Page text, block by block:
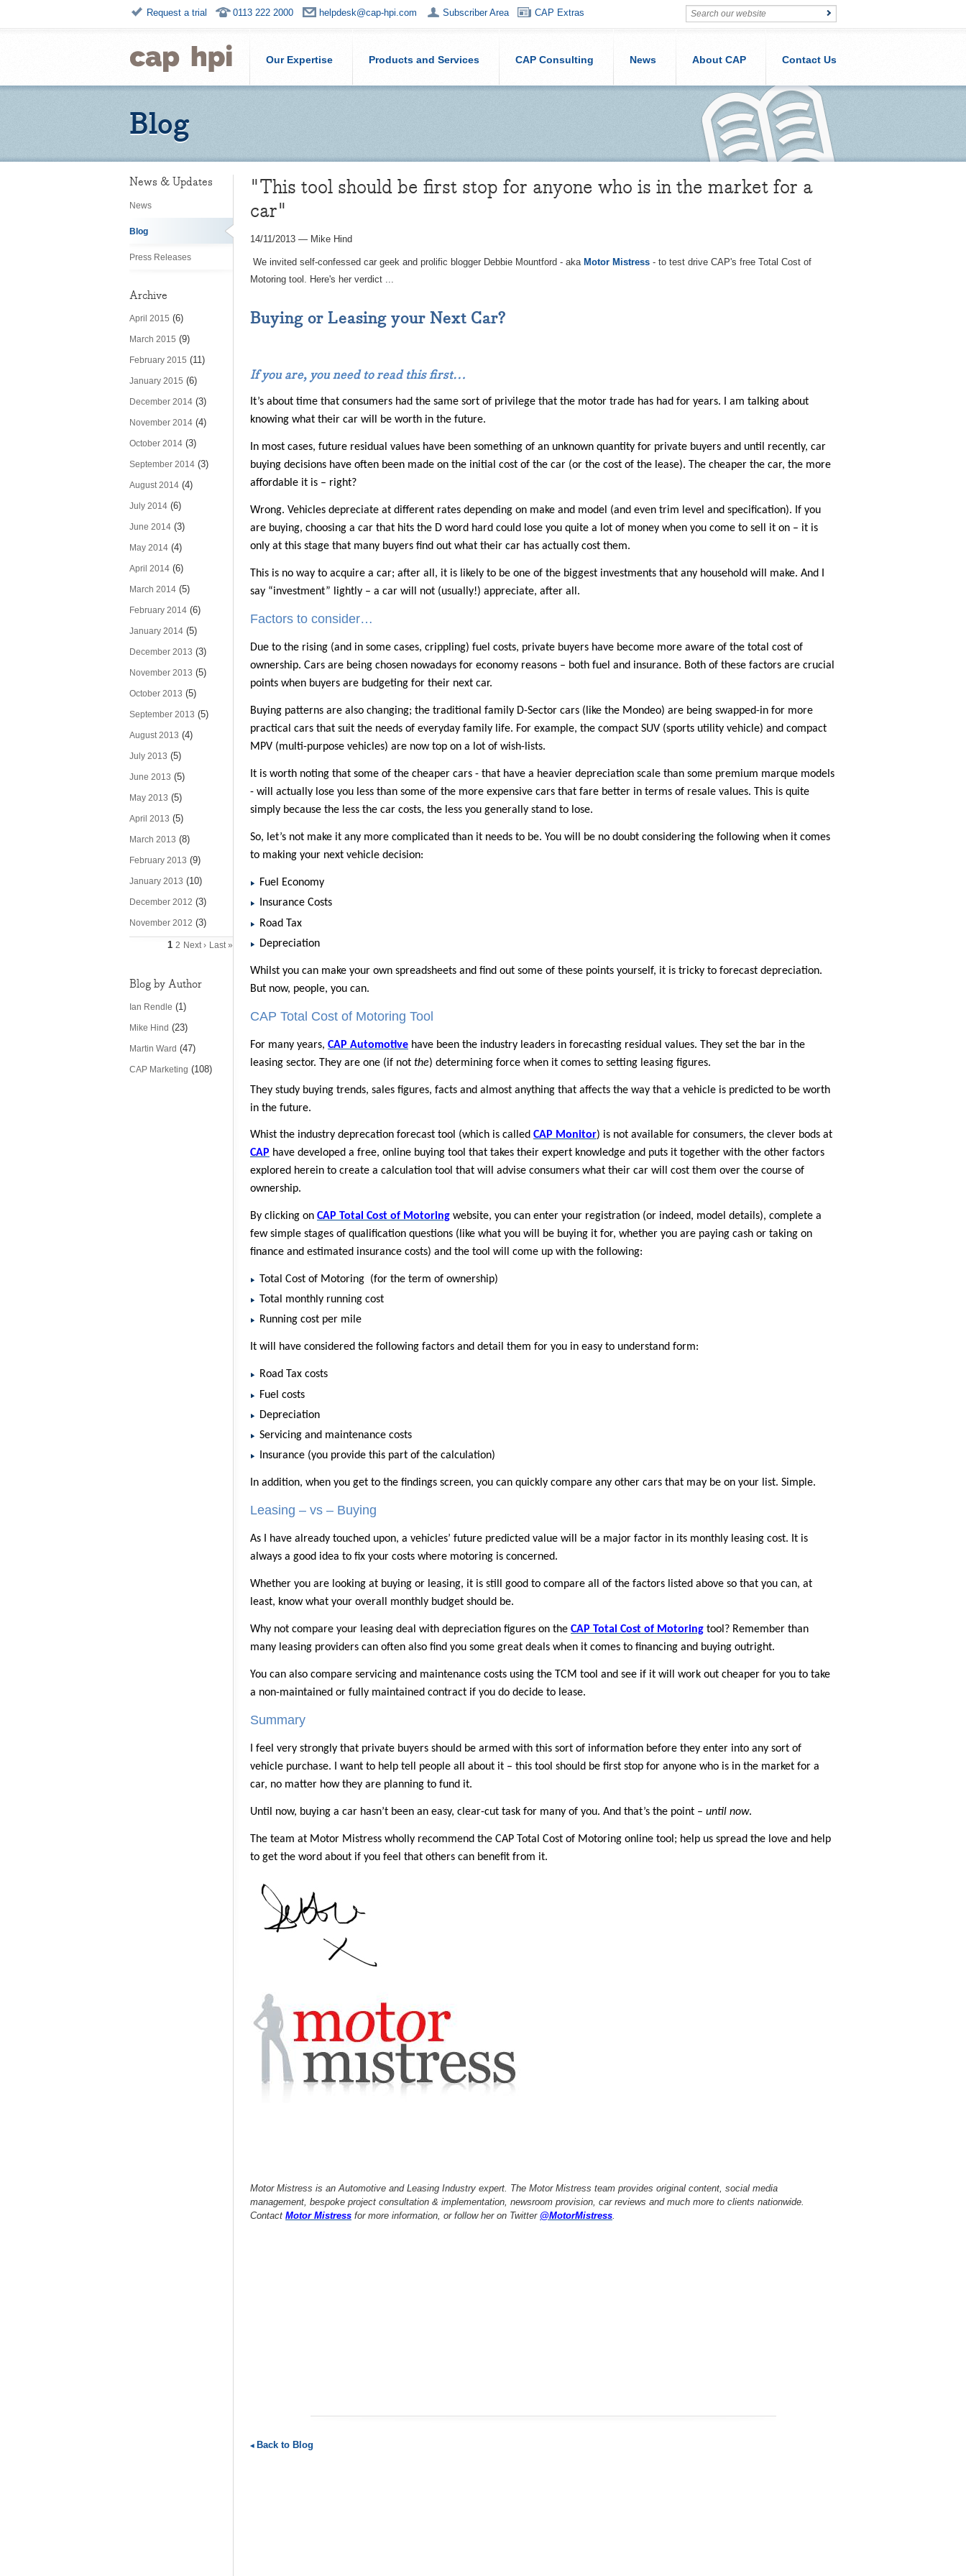
Request a trial 0113 222 2000 helpdesk@cap-hpi.com Subscriber Area CAP Extras
Our Expertise Products and Services CAP Consulting News About CAP Contact Us
Blog
News & Updates
News
Blog
Press Releases
Archive
April 2015 (6)
March 2015 (9)
February 2015 (11)
January 2015 (6)
December 2014 (3)
November 2014 (4)
October 2014 (3)
September 2014 (3)
August 2014 (4)
July 2014 (6)
June 2014 (3)
May 2014 (4)
April 2014 (6)
March 2014 (5)
February 2014 (6)
January 2014 (5)
December 2013 (3)
November 2013 (5)
October 2013 (5)
September 2013 (5)
August 2013 (4)
July 2013 (5)
June 2013 (5)
May 2013 (5)
April 2013 (5)
March 2013 (8)
February 2013 (9)
January 2013 (10)
December 2012 (3)
November 2012 (3)
1 2 Next › Last »
Blog by Author
Ian Rendle (1)
Mike Hind (23)
Martin Ward (47)
CAP Marketing (108)
"This tool should be first stop for anyone who is in the market for a
car"
14/11/2013 — Mike Hind
We invited self-confessed car geek and prolific blogger Debbie Mountford - aka Motor Mistress - to test drive CAP's free Total Cost of
Motoring tool. Here's her verdict ...
Buying or Leasing your Next Car?
If you are, you need to read this first…
It’s about time that consumers had the same sort of privilege that the motor trade has had for years. I am talking about
knowing what their car will be worth in the future.
In most cases, future residual values have been something of an unknown quantity for private buyers and until recently, car
buying decisions have often been made on the initial cost of the car (or the cost of the lease). The cheaper the car, the more
affordable it is – right?
Wrong. Vehicles depreciate at different rates depending on make and model (and even trim level and specification). If you
are buying, choosing a car that hits the D word hard could lose you quite a lot of money when you come to sell it on – it is
only at this stage that many buyers find out what their car has actually cost them.
This is no way to acquire a car; after all, it is likely to be one of the biggest investments that any household will make. And I
say “investment” lightly – a car will not (usually!) appreciate, after all.
Factors to consider…
Due to the rising (and in some cases, crippling) fuel costs, private buyers have become more aware of the total cost of
ownership. Cars are being chosen nowadays for economy reasons – both fuel and insurance. Both of these factors are crucial
points when buyers are budgeting for their next car.
Buying patterns are also changing; the traditional family D-Sector cars (like the Mondeo) are being swapped-in for more
practical cars that suit the needs of everyday family life. For example, the compact SUV (sports utility vehicle) and compact
MPV (multi-purpose vehicles) are now top on a lot of wish-lists.
It is worth noting that some of the cheaper cars - that have a heavier depreciation scale than some premium marque models
- will actually lose you less than some of the more expensive cars that fare better in terms of resale values. This is quite
simply because the less the car costs, the less you generally stand to lose.
So, let’s not make it any more complicated than it needs to be. You will be no doubt considering the following when it comes
to making your next vehicle decision:
Fuel Economy
Insurance Costs
Road Tax
Depreciation
Whilst you can make your own spreadsheets and find out some of these points yourself, it is tricky to forecast depreciation.
But now, people, you can.
CAP Total Cost of Motoring Tool
For many years, CAP Automotive have been the industry leaders in forecasting residual values. They set the bar in the
leasing sector. They are one (if not the) determining force when it comes to setting leasing figures.
They study buying trends, sales figures, facts and almost anything that affects the way that a vehicle is predicted to be worth
in the future.
Whist the industry deprecation forecast tool (which is called CAP Monitor) is not available for consumers, the clever bods at
CAP have developed a free, online buying tool that takes their expert knowledge and puts it together with the other factors
explored herein to create a calculation tool that will advise consumers what their car will cost them over the course of
ownership.
By clicking on CAP Total Cost of Motoring website, you can enter your registration (or indeed, model details), complete a
few simple stages of qualification questions (like what you will be buying it for, whether you are paying cash or taking on
finance and estimated insurance costs) and the tool will come up with the following:
Total Cost of Motoring (for the term of ownership)
Total monthly running cost
Running cost per mile
It will have considered the following factors and detail them for you in easy to understand form:
Road Tax costs
Fuel costs
Depreciation
Servicing and maintenance costs
Insurance (you provide this part of the calculation)
In addition, when you get to the findings screen, you can quickly compare any other cars that may be on your list. Simple.
Leasing – vs – Buying
As I have already touched upon, a vehicles’ future predicted value will be a major factor in its monthly leasing cost. It is
always a good idea to fix your costs where motoring is concerned.
Whether you are looking at buying or leasing, it is still good to compare all of the factors listed above so that you can, at
least, know what your overall monthly budget should be.
Why not compare your leasing deal with depreciation figures on the CAP Total Cost of Motoring tool? Remember than
many leasing providers can often also find you some great deals when it comes to financing and buying outright.
You can also compare servicing and maintenance costs using the TCM tool and see if it will work out cheaper for you to take
a non-maintained or fully maintained contract if you do decide to lease.
Summary
I feel very strongly that private buyers should be armed with this sort of information before they enter into any sort of
vehicle purchase. I want to help tell people all about it – this tool should be first stop for anyone who is in the market for a
car, no matter how they are planning to fund it.
Until now, buying a car hasn’t been an easy, clear-cut task for many of you. And that’s the point – until now.
The team at Motor Mistress wholly recommend the CAP Total Cost of Motoring online tool; help us spread the love and help
to get the word about if you feel that others can benefit from it.
Motor Mistress is an Automotive and Leasing Industry expert. The Motor Mistress team provides original content, social media
management, bespoke project consultation & implementation, newsroom provision, car reviews and much more to clients nationwide.
Contact Motor Mistress for more information, or follow her on Twitter @MotorMistress.
Back to Blog